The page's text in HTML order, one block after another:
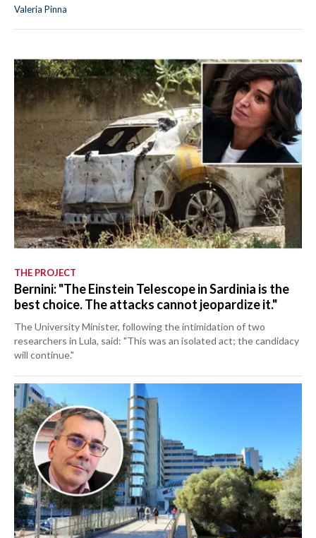
Valeria Pinna
THE PROJECT
Bernini: "The Einstein Telescope in Sardinia is the
best choice. The attacks cannot jeopardize it."
The University Minister, following the intimidation of two
researchers in Lula, said: "This was an isolated act; the candidacy
will continue."